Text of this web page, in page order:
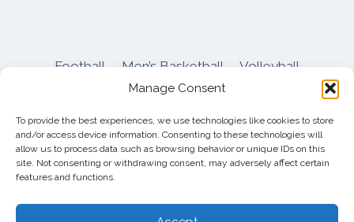
Manage Consent
To provide the best experiences, we use technologies like cookies to store
and/or access device information. Consenting to these technologies will
allow us to process data such as browsing behavior or unique IDs on this
site. Not consenting or withdrawing consent, may adversely affect certain
features and functions.
Football Men’s Basketball
Volleyball
About Privacy
Shop
Pitt Football Message Board
Entertainment Group LLC, 4112 Nolensville Rd